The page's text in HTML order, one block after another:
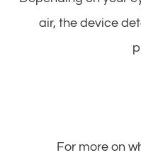
air, the device
For more on